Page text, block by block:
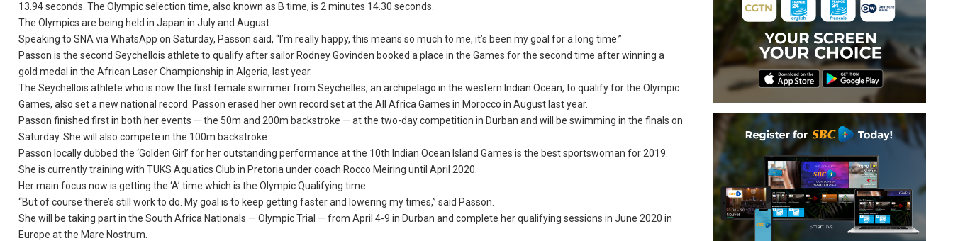
13.94 seconds. The Olympic selection time, also known as B time, is 2 minutes 14.30 seconds.
The Olympics are being held in Japan in July and August.
Speaking to SNA via WhatsApp on Saturday, Passon said, “I’m really happy, this means so much to me, it’s been my goal for a long time.”
Passon is the second Seychellois athlete to qualify after sailor Rodney Govinden booked a place in the Games for the second time after winning a
gold medal in the African Laser Championship in Algeria, last year.
The Seychellois athlete who is now the first female swimmer from Seychelles, an archipelago in the western Indian Ocean, to qualify for the Olympic
Games, also set a new national record. Passon erased her own record set at the All Africa Games in Morocco in August last year.
Passon finished first in both her events — the 50m and 200m backstroke — at the two-day competition in Durban and will be swimming in the finals on
Saturday. She will also compete in the 100m backstroke.
Passon locally dubbed the ‘Golden Girl’ for her outstanding performance at the 10th Indian Ocean Island Games is the best sportswoman for 2019.
She is currently training with TUKS Aquatics Club in Pretoria under coach Rocco Meiring until April 2020.
Her main focus now is getting the ‘A’ time which is the Olympic Qualifying time.
“But of course there’s still work to do. My goal is to keep getting faster and lowering my times,” said Passon.
She will be taking part in the South Africa Nationals — Olympic Trial — from April 4-9 in Durban and complete her qualifying sessions in June 2020 in
Europe at the Mare Nostrum.